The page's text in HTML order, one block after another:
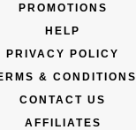
PROMOTIONS
HELP
PRIVACY POLICY
& CONDITIONS
CONTACT US
AFFILIATES